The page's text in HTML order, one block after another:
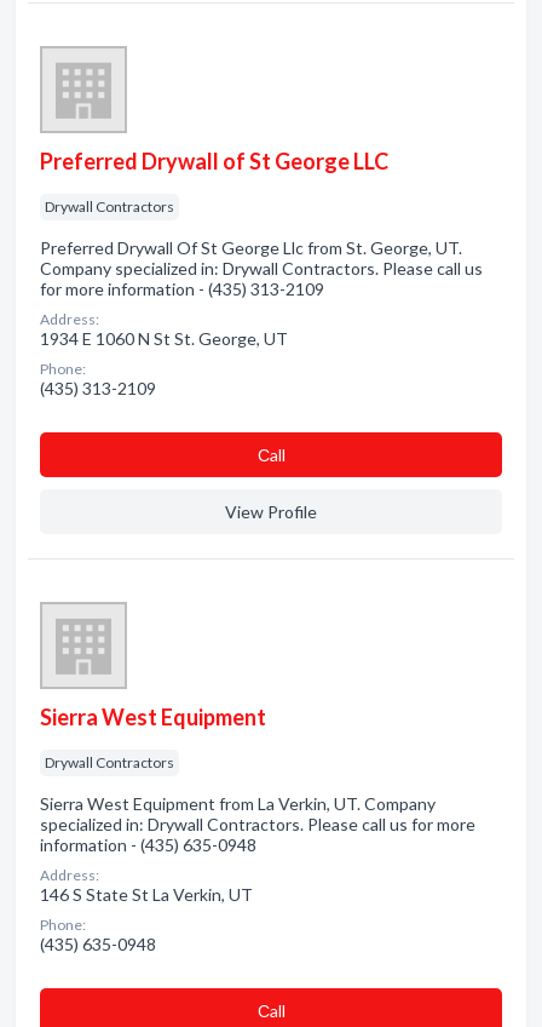
Preferred Drywall of St George LLC
Drywall Contractors
Preferred Drywall Of St George Llc from St. George, UT.
Company specialized in: Drywall Contractors. Please call us
for more information - (435) 313-2109
Address:
1934 E 1060 N St St. George, UT
Phone:
(435) 313-2109
Сall
View Profile
Sierra West Equipment
Drywall Contractors
Sierra West Equipment from La Verkin, UT. Company
specialized in: Drywall Contractors. Please call us for more
information - (435) 635-0948
Address:
146 S State St La Verkin, UT
Phone:
(435) 635-0948
Сall